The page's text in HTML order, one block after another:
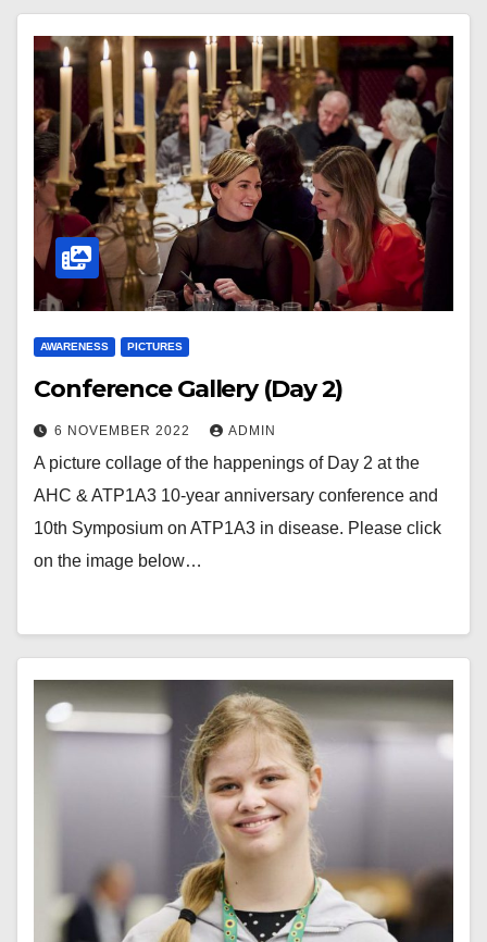
AWARENESS PICTURES
Conference Gallery (Day 2)
6 NOVEMBER 2022 ADMIN
A picture collage of the happenings of Day 2 at the
AHC & ATP1A3 10-year anniversary conference and
10th Symposium on ATP1A3 in disease. Please click
on the image below…